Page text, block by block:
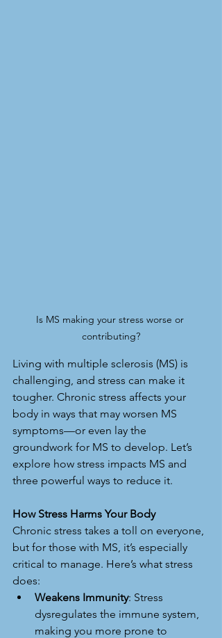
Is MS making your stress worse or
contributing?
Living with multiple sclerosis (MS) is
challenging, and stress can make it
tougher. Chronic stress affects your
body in ways that may worsen MS
symptoms—or even lay the
groundwork for MS to develop. Let’s
explore how stress impacts MS and
three powerful ways to reduce it.
How Stress Harms Your Body
Chronic stress takes a toll on everyone,
but for those with MS, it’s especially
critical to manage. Here’s what stress
does:
Weakens Immunity: Stress
dysregulates the immune system,
making you more prone to